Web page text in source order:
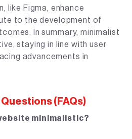
like Figma, enhance
to the development of
In summary, minimalist
staying in line with user
advancements in
(FAQs)
minimalistic?